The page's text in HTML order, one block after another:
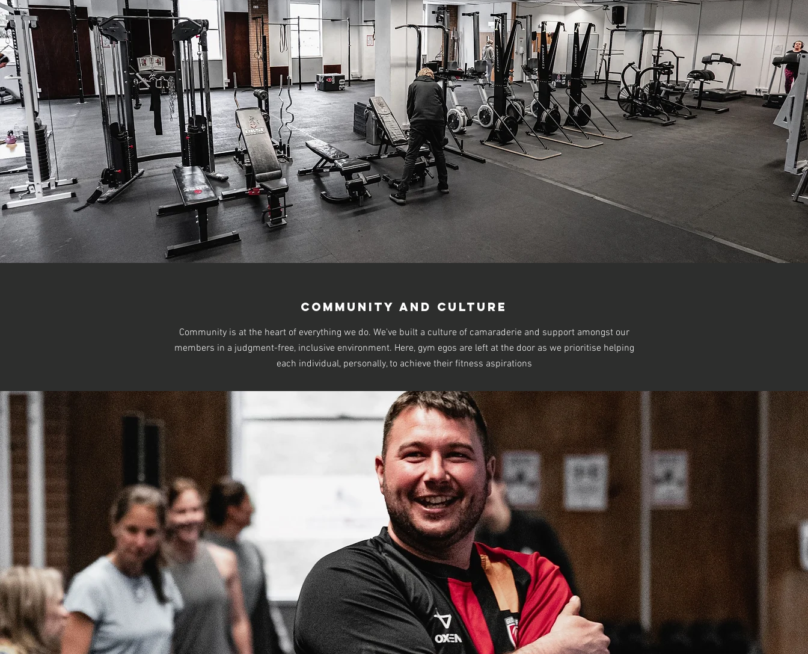
Community and Culture
Community is at the heart of everything we do. We've built a culture of camaraderie and support amongst our
members in a judgment-free, inclusive environment. Here, gym egos are left at the door as we prioritise helping
each individual, personally, to achieve their fitness aspirations